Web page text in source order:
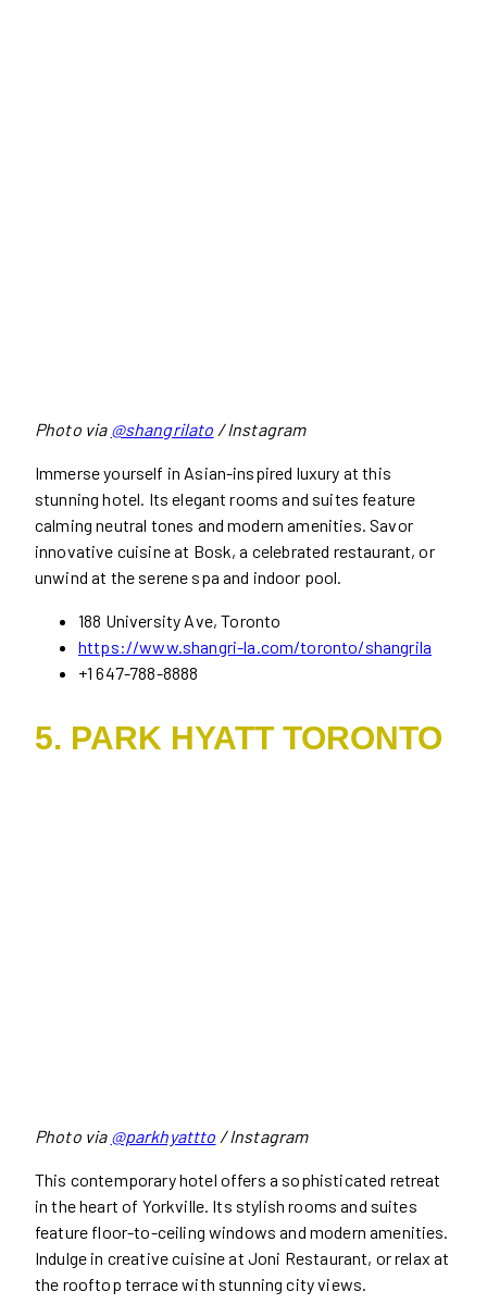
Photo via @shangrilato / Instagram
Immerse yourself in Asian-inspired luxury at this
stunning hotel. Its elegant rooms and suites feature
calming neutral tones and modern amenities. Savor
innovative cuisine at Bosk, a celebrated restaurant, or
unwind at the serene spa and indoor pool.
188 University Ave, Toronto
https://www.shangri-la.com/toronto/shangrila
+1 647-788-8888
5. PARK HYATT TORONTO
Photo via @parkhyattto / Instagram
This contemporary hotel offers a sophisticated retreat
in the heart of Yorkville. Its stylish rooms and suites
feature floor-to-ceiling windows and modern amenities.
Indulge in creative cuisine at Joni Restaurant, or relax at
the rooftop terrace with stunning city views.